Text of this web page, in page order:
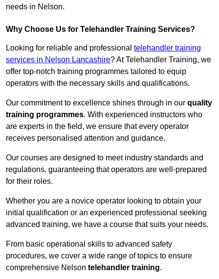
needs in Nelson.
Why Choose Us for Telehandler Training Services?
Looking for reliable and professional telehandler training
services in Nelson Lancashire? At Telehandler Training, we
offer top-notch training programmes tailored to equip
operators with the necessary skills and qualifications.
Our commitment to excellence shines through in our quality
training programmes. With experienced instructors who
are experts in the field, we ensure that every operator
receives personalised attention and guidance.
Our courses are designed to meet industry standards and
regulations, guaranteeing that operators are well-prepared
for their roles.
Whether you are a novice operator looking to obtain your
initial qualification or an experienced professional seeking
advanced training, we have a course that suits your needs.
From basic operational skills to advanced safety
procedures, we cover a wide range of topics to ensure
comprehensive Nelson telehandler training.